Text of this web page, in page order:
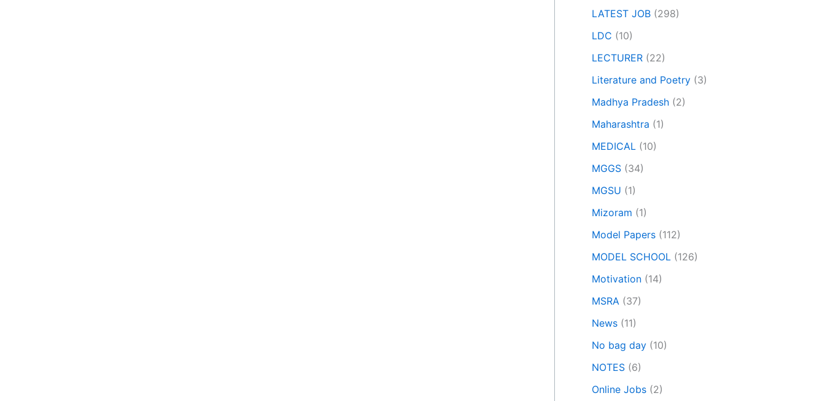
LATEST JOB (298)
LDC (10)
LECTURER (22)
Literature and Poetry (3)
Madhya Pradesh (2)
Maharashtra (1)
MEDICAL (10)
MGGS (34)
MGSU (1)
Mizoram (1)
Model Papers (112)
MODEL SCHOOL (126)
Motivation (14)
MSRA (37)
News (11)
No bag day (10)
NOTES (6)
Online Jobs (2)